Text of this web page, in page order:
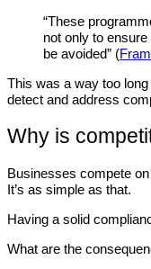
“These
not only to
be avoided” (
This was a way too
detect and address
Why is
Businesses compete
It’s as simple as that.
Having a solid
What are the